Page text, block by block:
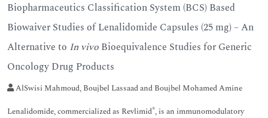
Biopharmaceutics Classification System (BCS) Based
Biowaiver Studies of Lenalidomide Capsules (25 mg) – An
Alternative to In vivo Bioequivalence Studies for Generic
Oncology Drug Products
AlSwisi Mahmoud, Boujbel Lassaad and Boujbel Mohamed Amine
Lenalidomide, commercialized as Revlimid®, is an immunomodulatory